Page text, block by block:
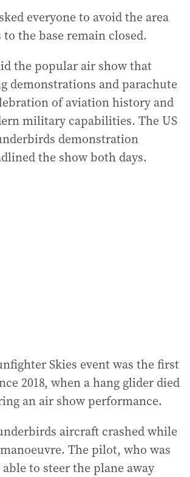
everyone to avoid the area
to the base remain closed.
the popular air show that
demonstrations and parachute
of aviation history and
military capabilities. The US
demonstration
the show both days.
Skies event was the first
2018, when a hang glider died
an air show performance.
aircraft crashed while
The pilot, who was
to steer the plane away